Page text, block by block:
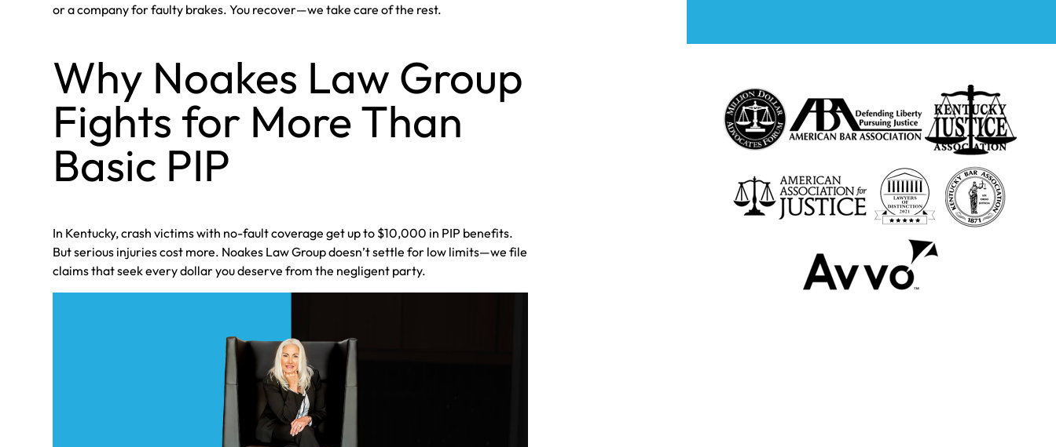
or a company for faulty brakes. You recover—we take care of the rest.
Why Noakes Law Group
Fights for More Than
Basic PIP
In Kentucky, crash victims with no-fault coverage get up to $10,000 in PIP benefits.
But serious injuries cost more. Noakes Law Group doesn’t settle for low limits—we file
claims that seek every dollar you deserve from the negligent party.